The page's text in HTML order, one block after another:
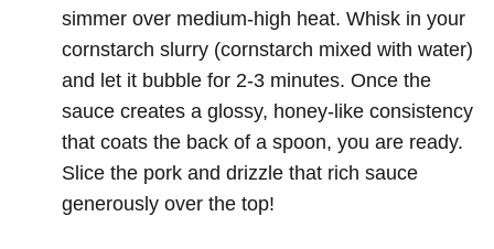
simmer over medium-high heat. Whisk in your
cornstarch slurry (cornstarch mixed with water)
and let it bubble for 2-3 minutes. Once the
sauce creates a glossy, honey-like consistency
that coats the back of a spoon, you are ready.
Slice the pork and drizzle that rich sauce
generously over the top!